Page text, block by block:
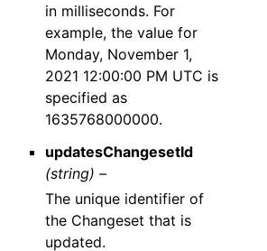
in milliseconds. For
example, the value for
Monday, November 1,
2021 12:00:00 PM UTC is
specified as
1635768000000.
updatesChangesetId
(string) –
The unique identifier of
the Changeset that is
updated.